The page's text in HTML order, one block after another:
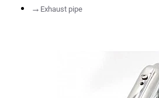
Exhaust pipe